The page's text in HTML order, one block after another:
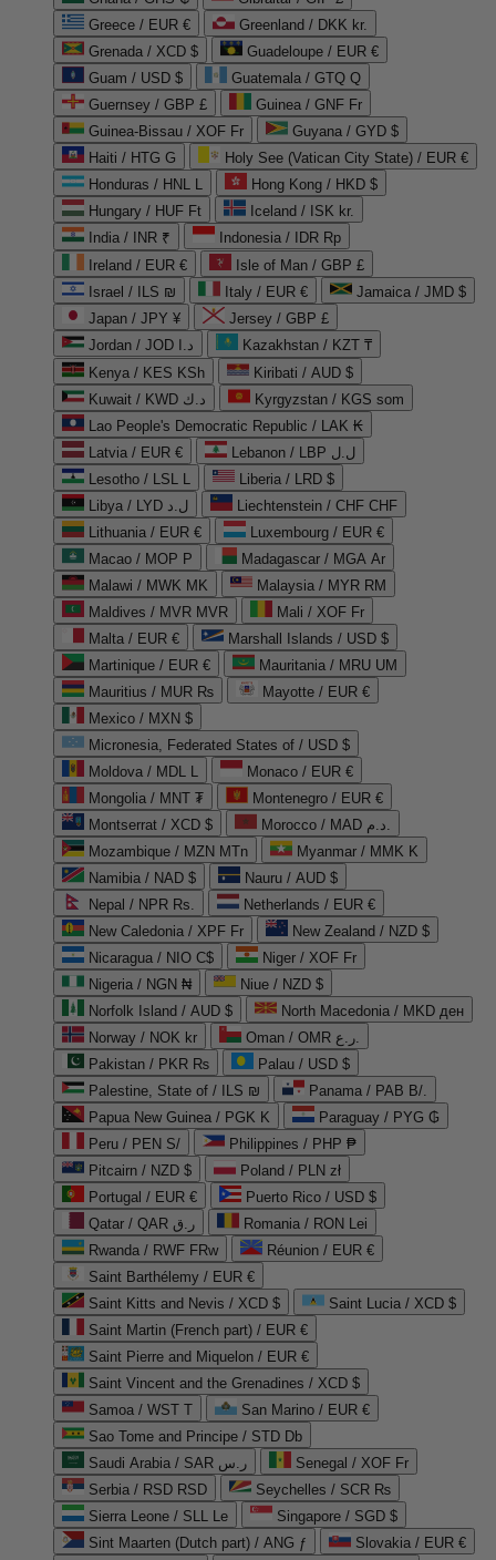
Greece / EUR €
Greenland / DKK kr.
Grenada / XCD $
Guadeloupe / EUR €
Guam / USD $
Guatemala / GTQ Q
Guernsey / GBP £
Guinea / GNF Fr
Guinea-Bissau / XOF Fr
Guyana / GYD $
Haiti / HTG G
Holy See (Vatican City State) / EUR €
Honduras / HNL L
Hong Kong / HKD $
Hungary / HUF Ft
Iceland / ISK kr.
India / INR ₹
Indonesia / IDR Rp
Ireland / EUR €
Isle of Man / GBP £
Israel / ILS ₪
Italy / EUR €
Jamaica / JMD $
Japan / JPY ¥
Jersey / GBP £
Jordan / JOD د.ا
Kazakhstan / KZT ₸
Kenya / KES KSh
Kiribati / AUD $
Kuwait / KWD د.ك
Kyrgyzstan / KGS som
Lao People's Democratic Republic / LAK ₭
Latvia / EUR €
Lebanon / LBP ل.ل
Lesotho / LSL L
Liberia / LRD $
Libya / LYD ل.د
Liechtenstein / CHF CHF
Lithuania / EUR €
Luxembourg / EUR €
Macao / MOP P
Madagascar / MGA Ar
Malawi / MWK MK
Malaysia / MYR RM
Maldives / MVR MVR
Mali / XOF Fr
Malta / EUR €
Marshall Islands / USD $
Martinique / EUR €
Mauritania / MRU UM
Mauritius / MUR ₨
Mayotte / EUR €
Mexico / MXN $
Micronesia, Federated States of / USD $
Moldova / MDL L
Monaco / EUR €
Mongolia / MNT ₮
Montenegro / EUR €
Montserrat / XCD $
Morocco / MAD د.م.
Mozambique / MZN MTn
Myanmar / MMK K
Namibia / NAD $
Nauru / AUD $
Nepal / NPR Rs.
Netherlands / EUR €
New Caledonia / XPF Fr
New Zealand / NZD $
Nicaragua / NIO C$
Niger / XOF Fr
Nigeria / NGN ₦
Niue / NZD $
Norfolk Island / AUD $
North Macedonia / MKD ден
Norway / NOK kr
Oman / OMR ر.ع.
Pakistan / PKR ₨
Palau / USD $
Palestine, State of / ILS ₪
Panama / PAB B/.
Papua New Guinea / PGK K
Paraguay / PYG ₲
Peru / PEN S/
Philippines / PHP ₱
Pitcairn / NZD $
Poland / PLN zł
Portugal / EUR €
Puerto Rico / USD $
Qatar / QAR ر.ق
Romania / RON Lei
Rwanda / RWF FRw
Réunion / EUR €
Saint Barthélemy / EUR €
Saint Kitts and Nevis / XCD $
Saint Lucia / XCD $
Saint Martin (French part) / EUR €
Saint Pierre and Miquelon / EUR €
Saint Vincent and the Grenadines / XCD $
Samoa / WST T
San Marino / EUR €
Sao Tome and Principe / STD Db
Saudi Arabia / SAR ر.س
Senegal / XOF Fr
Serbia / RSD RSD
Seychelles / SCR ₨
Sierra Leone / SLL Le
Singapore / SGD $
Sint Maarten (Dutch part) / ANG ƒ
Slovakia / EUR €